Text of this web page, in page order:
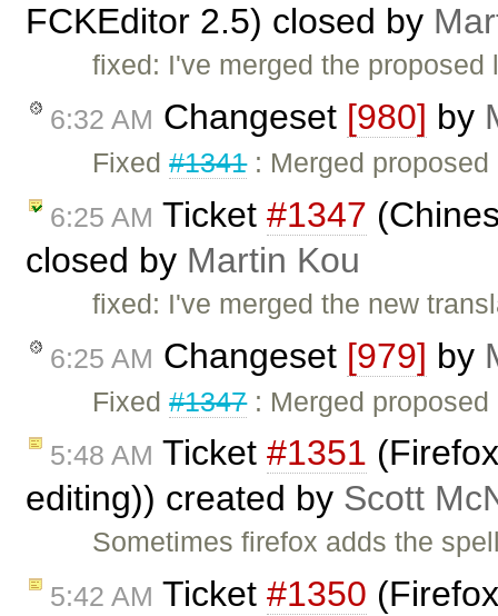
FCKEditor 2.5) closed by
fixed: I've merged the
6:32 AM Changeset [980] by
Fixed#1341: Merged proposed
6:25 AM Ticket #1347
closed by Martin Kou
fixed: I've merged the new
6:25 AM Changeset [979] by
Fixed#1347: Merged proposed
5:48 AM Ticket #1351
editing)) created by Scott
Sometimes firefox adds the
5:42 AM Ticket #1350